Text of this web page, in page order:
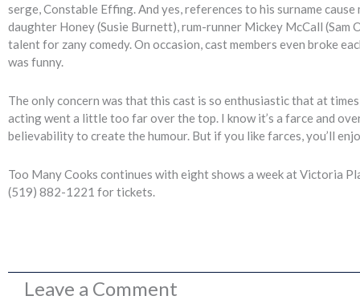
serge, Constable Effing. And yes, references to his surname
daughter Honey (Susie Burnett), rum-runner Mickey McCall (Sam
talent for zany comedy. On occasion, cast members even broke
was funny.
The only concern was that this cast is so enthusiastic that at
acting went a little too far over the top. I know it’s a farce and
believability to create the humour. But if you like farces, you’ll
Too Many Cooks continues with eight shows a week at Victoria
(519) 882-1221 for tickets.
Leave a Comment